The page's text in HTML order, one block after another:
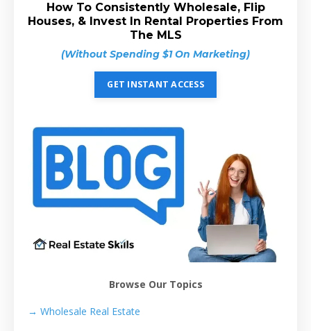
How To Consistently Wholesale, Flip
Houses, & Invest In Rental Properties From
The MLS
(Without Spending $1 On Marketing)
GET INSTANT ACCESS
Browse Our Topics
→ Wholesale Real Estate